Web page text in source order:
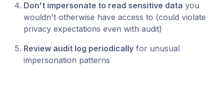
Don't impersonate to read sensitive data you
wouldn't otherwise have access to (could violate
privacy expectations even with audit)
Review audit log periodically for unusual
impersonation patterns